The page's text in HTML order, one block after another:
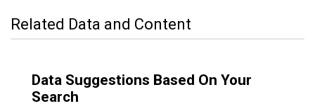
Related Data and Content
Data Suggestions Based On Your
Search